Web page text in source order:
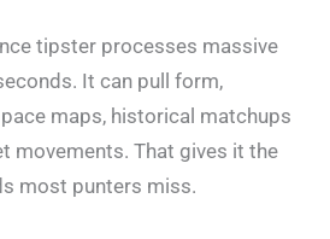
tipster processes massive
It can pull form,
maps, historical matchups
movements. That gives it the
most punters miss.